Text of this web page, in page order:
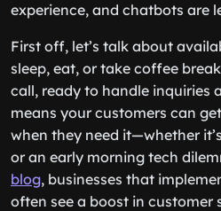
experience, and chatbots are
First off, let’s talk about
sleep, eat, or take coffee
call, ready to handle inquiries
means your customers can
when they need it—whether
or an early morning tech
blog, businesses that
often see a boost in customer